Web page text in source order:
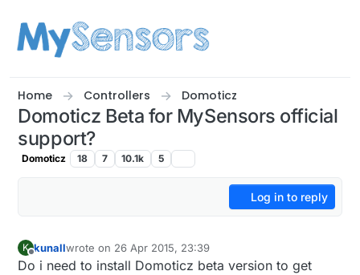
Home Controllers Domoticz
Domoticz Beta for MySensors official
support?
Domoticz 18 7 10.1k 5
Log in to reply
K
Offline
kunallwrote on 26 Apr 2015, 23:39
last edited by kunall
Do i need to install Domoticz beta version to get